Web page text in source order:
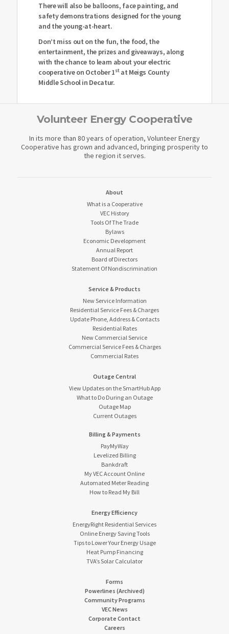
There will also be balloons, face painting, and
safety demonstrations designed for the young
and the young-at-heart.
Don’t miss out on the fun, the food, the
entertainment, the prizes and giveaways, along
with the chance to learn about your electric
cooperative on October 1stat Meigs County
Middle School in Decatur.
Volunteer Energy Cooperative
In its more than 80 years of operation, Volunteer Energy
Cooperative has grown and advanced, bringing prosperity to
the region it serves.
About
What is a Cooperative
VEC History
Tools Of The Trade
Bylaws
Economic Development
Annual Report
Board of Directors
Statement Of Nondiscrimination
Service & Products
New Service Information
Residential Service Fees & Charges
Update Phone, Address & Contacts
Residential Rates
New Commercial Service
Commercial Service Fees & Charges
Commercial Rates
Outage Central
View Updates on the SmartHub App
What to Do During an Outage
Outage Map
Current Outages
Billing & Payments
PayMyWay
Levelized Billing
Bankdraft
My VEC Account Online
Automated Meter Reading
How to Read My Bill
Energy Efficiency
EnergyRight Residential Services
Online Energy Saving Tools
Tips to Lower Your Energy Usage
Heat Pump Financing
TVA’s Solar Calculator
Forms
Powerlines (Archived)
Community Programs
VEC News
Corporate Contact
Careers